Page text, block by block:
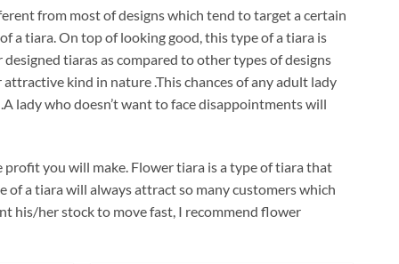
from most of designs which tend to target a certain
a tiara. On top of looking good, this type of a tiara is
tiaras as compared to other types of designs
kind in nature .This chances of any adult lady
lady who doesn’t want to face disappointments will
you will make. Flower tiara is a type of tiara that
a tiara will always attract so many customers which
his/her stock to move fast, I recommend flower